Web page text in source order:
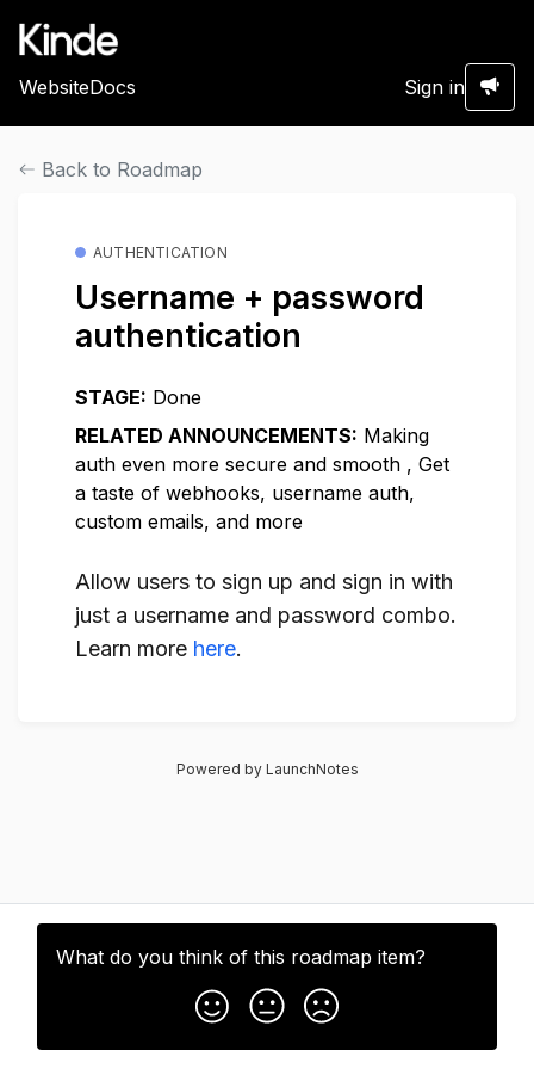
WebsiteDocs Sign in
Back to Roadmap
AUTHENTICATION
Username + password
authentication
STAGE: Done
RELATED ANNOUNCEMENTS: Making
auth even more secure and smooth , Get
a taste of webhooks, username auth,
custom emails, and more
Allow users to sign up and sign in with
just a username and password combo.
Learn more here.
What do you think of this roadmap item?
Powered by LaunchNotes